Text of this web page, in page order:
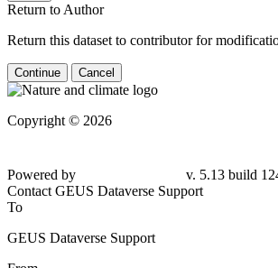
Return to Author
Return this dataset to contributor for
Continue Cancel
Copyright © 2026
Powered by
v. 5.13 build
Contact GEUS Dataverse Support
To
GEUS Dataverse Support